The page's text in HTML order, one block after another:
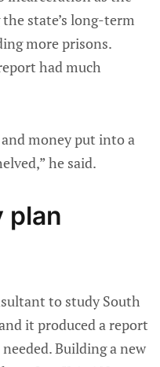
state’s long-term
more prisons.
had much
money put into a
he said.
plan
to study South
it produced a report
Building a new